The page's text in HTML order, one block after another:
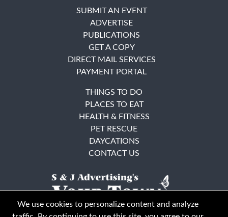
SUBMIT AN EVENT
ADVERTISE
PUBLICATIONS
GET A COPY
DIRECT MAIL SERVICES
PAYMENT PORTAL
THINGS TO DO
PLACES TO EAT
HEALTH & FITNESS
PET RESCUE
DAYCATIONS
CONTACT US
We use cookies to personalize content and analyze